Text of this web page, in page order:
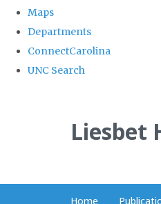
global
Maps
Departments
ConnectCarolina
UNC Search
Liesbet
Home